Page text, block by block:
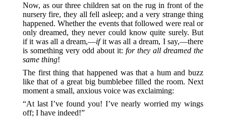
Now, as our three children sat on the rug in front of the
nursery fire, they all fell asleep; and a very strange thing
happened. Whether the events that followed were real or
only dreamed, they never could know quite surely. But
if it was all a dream,—ifit was all a dream, I say,—there
is something very odd about it:for they all dreamed the
same thing!
The first thing that happened was that a hum and buzz
like that of a great big bumblebee filled the room. Next
moment a small, anxious voice was exclaiming:
“At last I’ve found you! I’ve nearly worried my wings
off; I have indeed!”